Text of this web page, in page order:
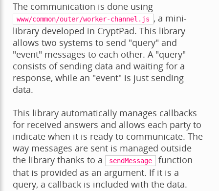
The communication is done using
www/common/outer/worker-channel.js
, a mini-
library developed in CryptPad. This library
allows two systems to send "query" and
"event" messages to each other. A "query"
consists of sending data and waiting for a
response, while an "event" is just sending
data.
This library automatically manages callbacks
for received answers and allows each party to
indicate when it is ready to communicate. The
way messages are sent is managed outside
the library thanks to a
sendMessage
function
that is provided as an argument. If it is a
query, a callback is included with the data.